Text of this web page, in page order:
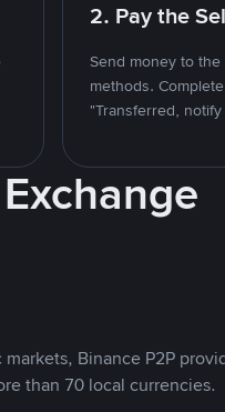
2. Pay the
Send money to
methods.
"Transferred,
Binance P2P
than 70 local currencies.